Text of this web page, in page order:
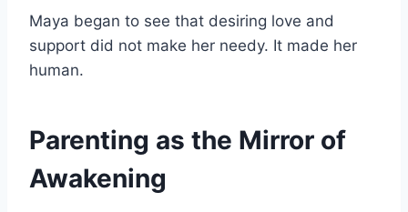
Maya began to see that desiring love and
support did not make her needy. It made her
human.
Parenting as the Mirror of
Awakening